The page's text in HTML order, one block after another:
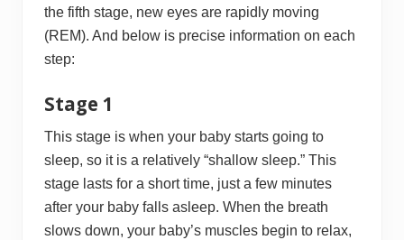
the fifth stage, new eyes are rapidly moving
(REM). And below is precise information on each
step:
Stage 1
This stage is when your baby starts going to
sleep, so it is a relatively “shallow sleep.” This
stage lasts for a short time, just a few minutes
after your baby falls asleep. When the breath
slows down, your baby’s muscles begin to relax,